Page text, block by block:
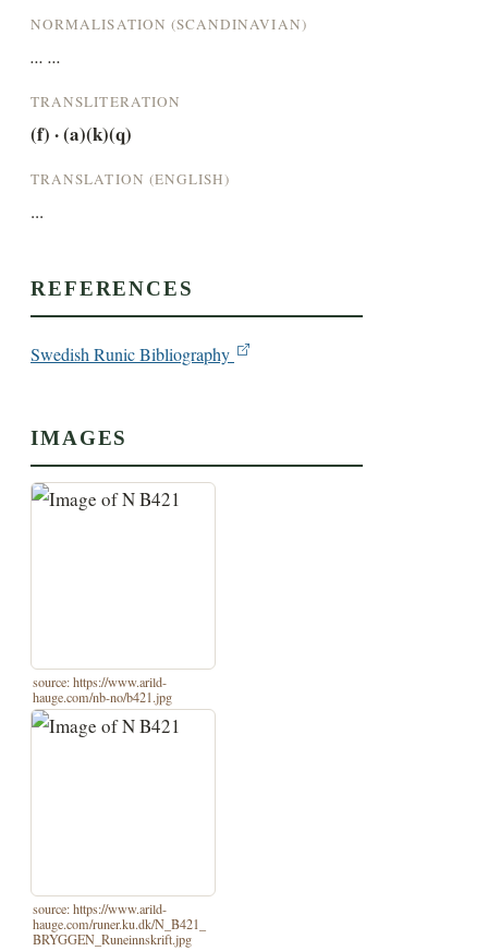
NORMALISATION (SCANDINAVIAN)
... ...
TRANSLITERATION
(f) · (a)(k)(q)
TRANSLATION (ENGLISH)
...
REFERENCES
Swedish Runic Bibliography
IMAGES
source: https://www.arild-
hauge.com/nb-no/b421.jpg
source: https://www.arild-
hauge.com/runer.ku.dk/N_B421_
BRYGGEN_Runeinnskrift.jpg